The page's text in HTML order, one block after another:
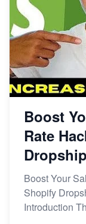
Boost
Rate
Boost Your
Shopify
Introduction